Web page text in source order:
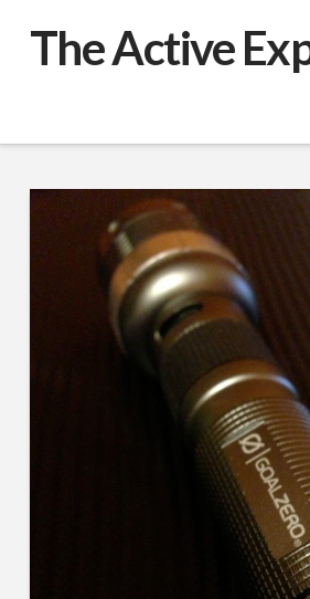
The Active